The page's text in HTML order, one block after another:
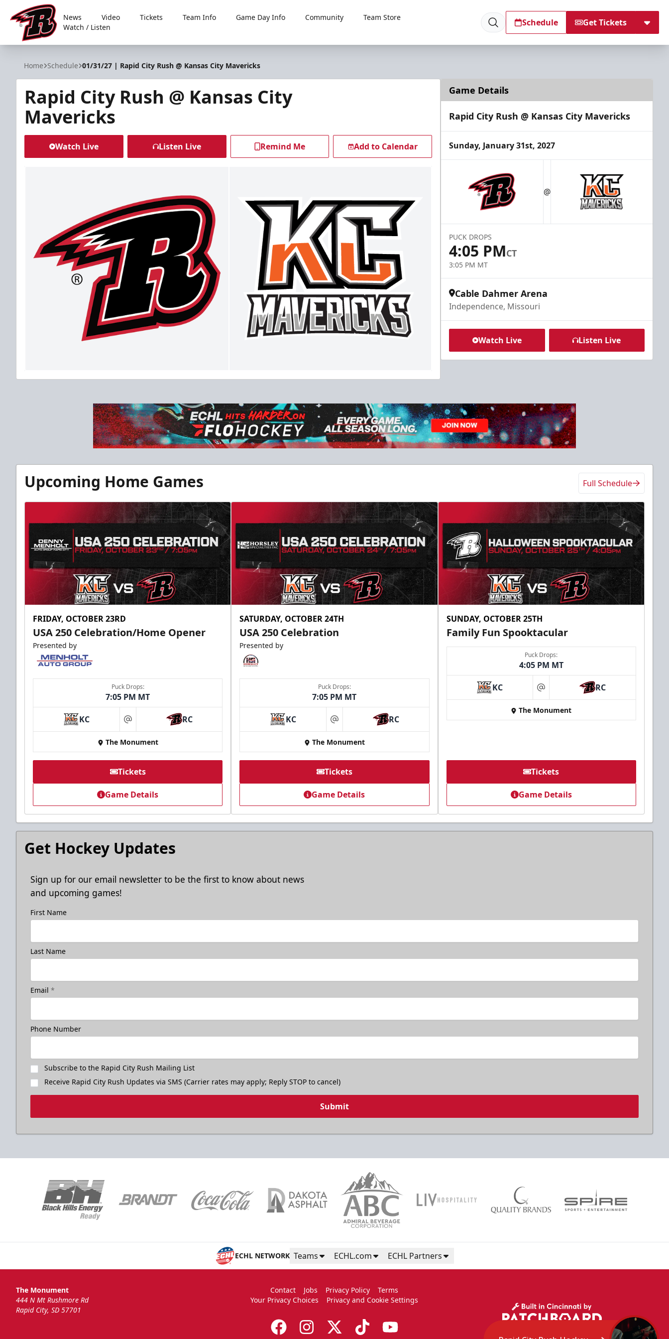
Rapid City Rush
News Video Tickets Team Info Game Day Info Community
Team Store
Watch / Listen
Schedule Get Tickets
Home Schedule 01/31/27 | Rapid City Rush @ Kansas City Mavericks
Rapid City Rush @ Kansas City
Mavericks
Watch Live Listen Live Remind Me Add to Calendar
Game Details
Rapid City Rush @ Kansas City Mavericks
Sunday, January 31st, 2027
@
PUCK DROPS
4:05 PMCT
3:05 PM MT
Cable Dahmer Arena
Independence, Missouri
Watch Live Listen Live
Upcoming Home Games Full Schedule
FRIDAY, OCTOBER 23RD
USA 250 Celebration/Home Opener
Presented by
Puck Drops:
7:05 PM MT
KC at RC
The Monument
Tickets
Game Details
SATURDAY, OCTOBER 24TH
USA 250 Celebration
Presented by
Puck Drops:
7:05 PM MT
KC at RC
The Monument
Tickets
Game Details
SUNDAY, OCTOBER 25TH
Family Fun Spooktacular
Puck Drops:
4:05 PM MT
KC at RC
The Monument
Tickets
Game Details
Get Hockey Updates
Sign up for our email newsletter to be the first to know about news
and upcoming games!
First Name
Last Name
Email *
Phone Number
Subscribe to the Rapid City Rush Mailing List
Receive Rapid City Rush Updates via SMS (Carrier rates may apply; Reply STOP to cancel)
Submit
ECHL NETWORK Teams ECHL.com ECHL Partners
The Monument
444 N Mt Rushmore Rd
Rapid City, SD 57701
Contact Jobs Privacy Policy
Terms
Your Privacy Choices
Privacy and Cookie Settings